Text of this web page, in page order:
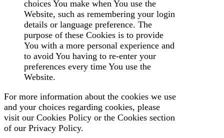
choices You make when You use the
Website, such as remembering your login
details or language preference. The
purpose of these Cookies is to provide
You with a more personal experience and
to avoid You having to re-enter your
preferences every time You use the
Website.
For more information about the cookies we use
and your choices regarding cookies, please
visit our Cookies Policy or the Cookies section
of our Privacy Policy.